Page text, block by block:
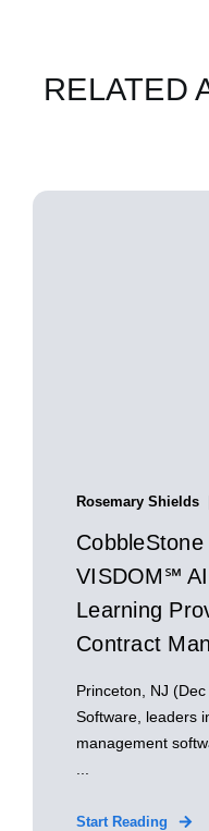
RELATED
Rosemary Shields
CobbleStone
VISDOM℠
Learning
Contract
Princeton, NJ
Software, leaders
management
Start Reading